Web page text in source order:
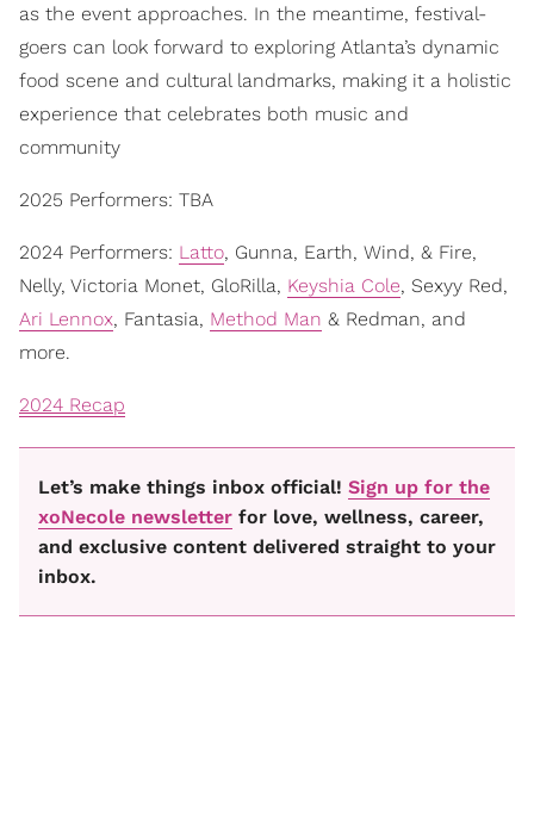
as the event approaches. In the meantime, festival-
goers can look forward to exploring Atlanta’s dynamic
food scene and cultural landmarks, making it a holistic
experience that celebrates both music and
community
2025 Performers: TBA
2024 Performers: Latto, Gunna, Earth, Wind, & Fire,
Nelly, Victoria Monet, GloRilla, Keyshia Cole, Sexyy Red,
Ari Lennox, Fantasia, Method Man & Redman, and
more.
2024 Recap
Let’s make things inbox official! Sign up for the
xoNecole newsletter for love, wellness, career,
and exclusive content delivered straight to your
inbox.